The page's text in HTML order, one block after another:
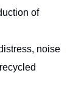
of
noise